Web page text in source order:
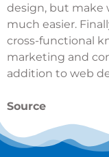
design, but make
much easier.
cross-functional
marketing and
addition to web
Source